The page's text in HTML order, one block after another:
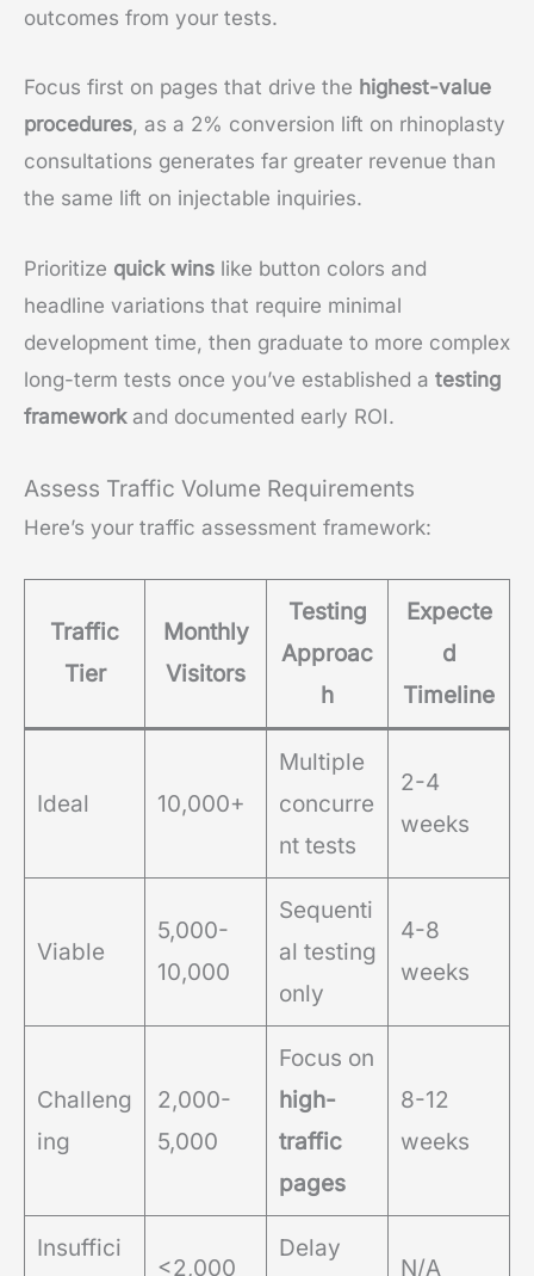
outcomes from your tests.
Focus first on pages that drive the highest-value
procedures, as a 2% conversion lift on rhinoplasty
consultations generates far greater revenue than
the same lift on injectable inquiries.
Prioritize quick wins like button colors and
headline variations that require minimal
development time, then graduate to more complex
long-term tests once you’ve established a testing
frameworkand documented early ROI.
Assess Traffic Volume Requirements
Here’s your traffic assessment framework:
Traffic
Tier
Monthly
Visitors
Testing
Approac
h
Expecte
d
Timeline
Ideal 10,000+
Multiple
concurre
nt tests
2-4
weeks
Viable
5,000-
10,000
Sequenti
al testing
only
4-8
weeks
Challeng
ing
2,000-
5,000
Focus on
high-
traffic
pages
8-12
weeks
Insuffici
<2,000
Delay
N/A